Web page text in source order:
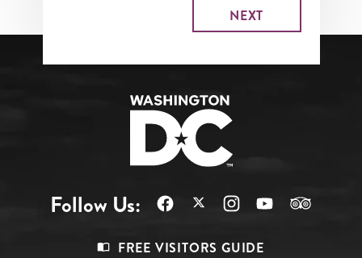
Follow Us:
FREE VISITORS GUIDE